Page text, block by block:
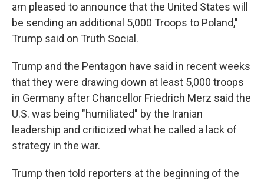
am pleased to announce that the United States will
be sending an additional 5,000 Troops to Poland,"
Trump said on Truth Social.
Trump and the Pentagon have said in recent weeks
that they were drawing down at least 5,000 troops
in Germany after Chancellor Friedrich Merz said the
U.S. was being "humiliated" by the Iranian
leadership and criticized what he called a lack of
strategy in the war.
Trump then told reporters at the beginning of the